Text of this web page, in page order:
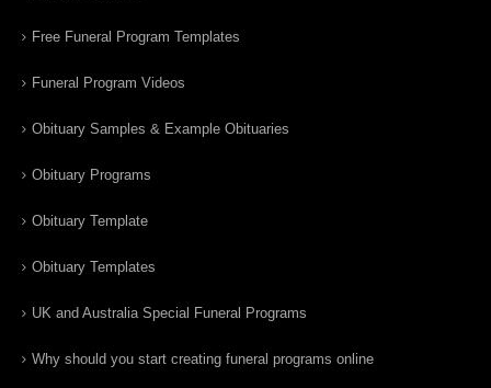
Free Funeral Program Templates
Funeral Program Videos
Obituary Samples & Example Obituaries
Obituary Programs
Obituary Template
Obituary Templates
UK and Australia Special Funeral Programs
Why should you start creating funeral programs online